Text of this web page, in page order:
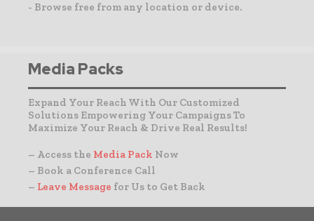
- Browse free from any location or device.
Media Packs
Expand Your Reach With Our Customized
Solutions Empowering Your Campaigns To
Maximize Your Reach & Drive Real Results!
– Access the Media Pack Now
– Book a Conference Call
– Leave Message for Us to Get Back